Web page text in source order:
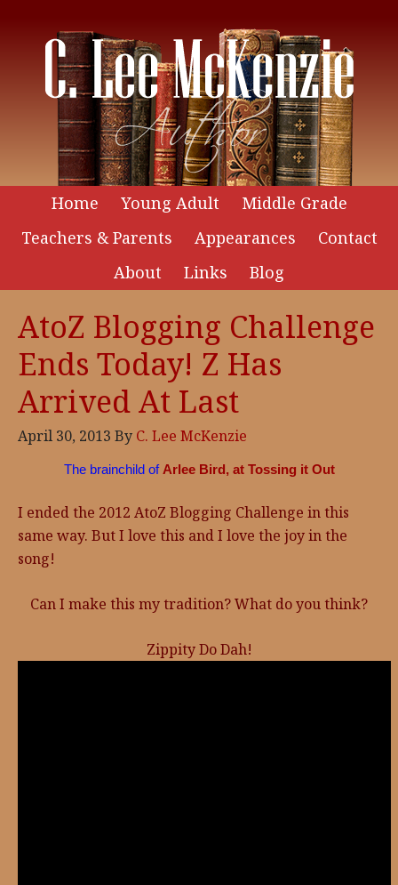
Home Young Adult
Middle Grade
Teachers & Parents
Appearances
Contact
About
Links Blog
AtoZ Blogging Challenge
Ends Today! Z Has
Arrived At Last
April 30, 2013 By C. Lee McKenzie
The brainchild of Arlee Bird, at Tossing it Out
I ended the 2012 AtoZ Blogging Challenge in this
same way. But I love this and I love the joy in the
song!
Can I make this my tradition? What do you think?
Zippity Do Dah!